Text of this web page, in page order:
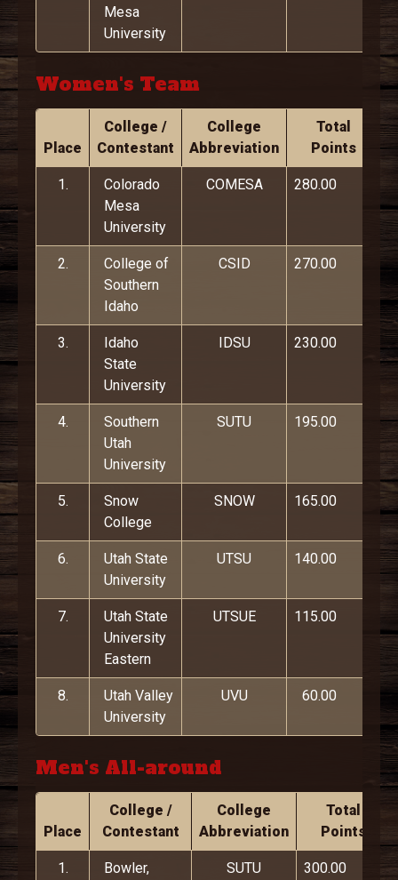
Mesa
University
Women's Team
Place
College /
Contestant
College
Abbreviation
Total
Points
1.
Colorado
Mesa
University
COMESA 280.00
2.
College of
Southern
Idaho
CSID 270.00
3.
Idaho
State
University
IDSU 230.00
4.
Southern
Utah
University
SUTU 195.00
5.
Snow
College
SNOW 165.00
6.
Utah State
University
UTSU 140.00
7.
Utah State
University
Eastern
UTSUE 115.00
8.
Utah Valley
University
UVU 60.00
Men's All-around
Place
College /
Contestant
College
Abbreviation
Total
Points
1.
Bowler,
SUTU 300.00